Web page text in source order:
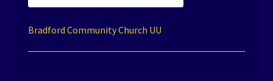
Bradford Community Church UU